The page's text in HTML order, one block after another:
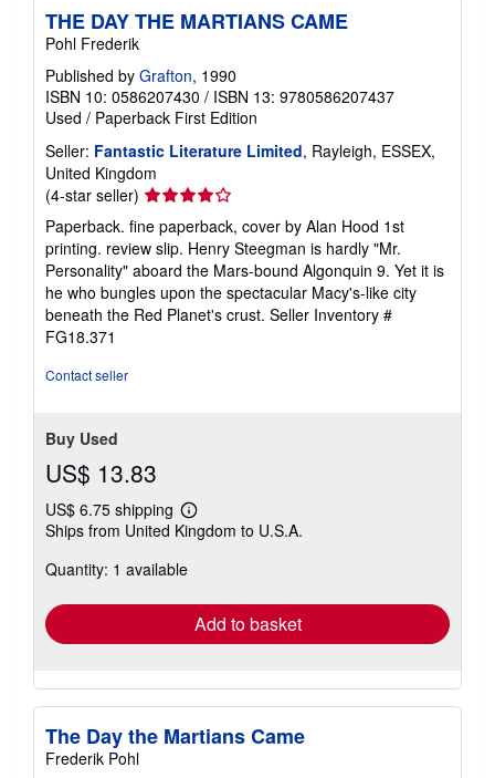
THE DAY THE MARTIANS CAME
Pohl Frederik
Published by Grafton, 1990
ISBN 10: 0586207430 / ISBN 13: 9780586207437
Used / Paperback First Edition
Seller: Fantastic Literature Limited, Rayleigh, ESSEX,
United Kingdom
(4-star seller) Seller
4
out
of
5
stars
Paperback. fine paperback, cover by Alan Hood 1st
printing. review slip. Henry Steegman is hardly "Mr.
Personality" aboard the Mars-bound Algonquin 9. Yet it is
he who bungles upon the spectacular Macy's-like city
beneath the Red Planet's crust. Seller Inventory #
FG18.371
Contact seller
Buy Used
US$ 13.83
US$ 6.75 shipping
Learn
more
shipping
Ships from United Kingdom to U.S.A.
Quantity: 1 available
Add to basket
The Day the Martians Came
Frederik Pohl